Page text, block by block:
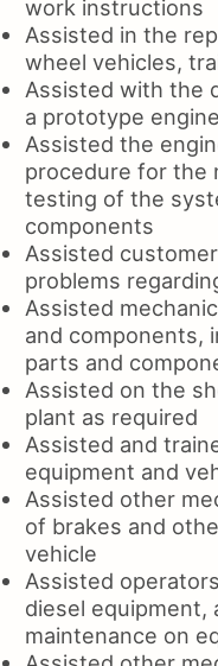
work instructions
Assisted in the
wheel vehicles,
Assisted with the
a prototype engine
Assisted the
procedure for the
testing of the
components
Assisted
problems
Assisted
and components,
parts and
Assisted on the
plant as required
Assisted and
equipment and
Assisted other
of brakes and
vehicle
Assisted
diesel equipment,
maintenance on